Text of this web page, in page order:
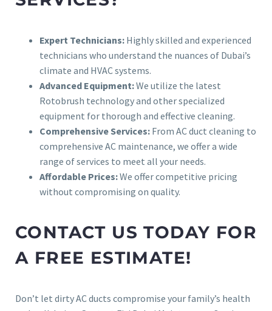
Expert Technicians: Highly skilled and experienced
technicians who understand the nuances of Dubai’s
climate and HVAC systems.
Advanced Equipment:We utilize the latest
Rotobrush technology and other specialized
equipment for thorough and effective cleaning.
Comprehensive Services: From AC duct cleaning to
comprehensive AC maintenance, we offer a wide
range of services to meet all your needs.
Affordable Prices:We offer competitive pricing
without compromising on quality.
CONTACT US TODAY FOR
A FREE ESTIMATE!
Don’t let dirty AC ducts compromise your family’s health